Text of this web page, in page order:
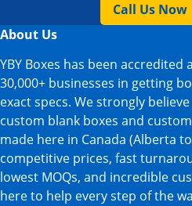
Call Us Now
About Us
YBY Boxes has been
30,000+ businesses in getting
exact specs. We strongly
custom blank boxes and
made here in Canada (Alberta
competitive prices, fast
lowest MOQs, and incredible
here to help every step of the